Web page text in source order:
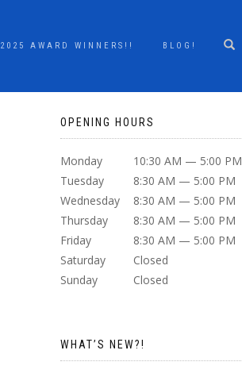
2025 AWARD WINNERS!! BLOG!
OPENING HOURS
Monday
10:30 AM — 5:00 PM
Tuesday
8:30 AM — 5:00 PM
Wednesday
8:30 AM — 5:00 PM
Thursday
8:30 AM — 5:00 PM
Friday
8:30 AM — 5:00 PM
Saturday
Closed
Sunday
Closed
WHAT’S NEW?!